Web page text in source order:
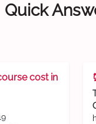
Quick
cost in